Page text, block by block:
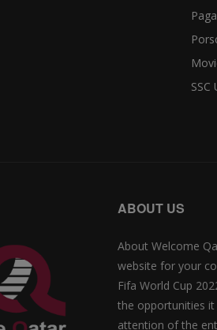
ABOUT US
About Welcome
website for your
Fifa World Cup
the opportunities
attention of the